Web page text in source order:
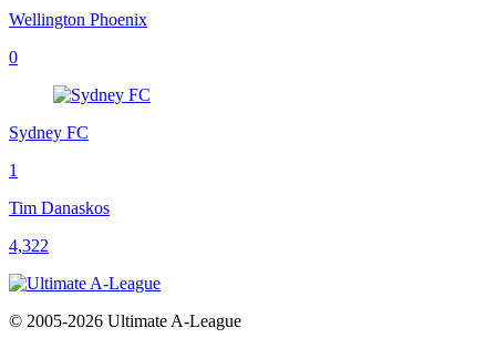
Wellington Phoenix
0
Sydney FC
1
Tim Danaskos
4,322
© 2005-2026 Ultimate A-League